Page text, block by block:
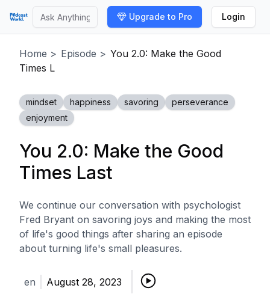
Upgrade to Pro Login
Home > Episode > You 2.0: Make the Good
Times L
mindset happiness savoring
perseverance
enjoyment
You 2.0: Make the Good
Times Last
We continue our conversation with psychologist
Fred Bryant on savoring joys and making the most
of life's good things after sharing an episode
about turning life's small pleasures.
en August 28, 2023